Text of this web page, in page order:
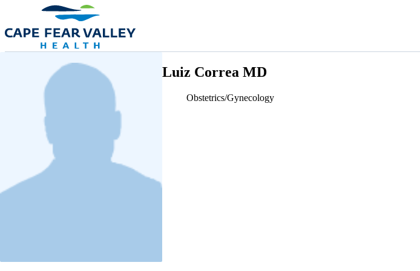
Skip to main content
Luiz Correa MD
Obstetrics/Gynecology